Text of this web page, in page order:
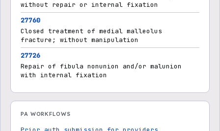
without repair or internal fixation
27760
Closed treatment of medial malleolus
fracture; without manipulation
27726
Repair of fibula nonunion and/or malunion
with internal fixation
PA WORKFLOWS